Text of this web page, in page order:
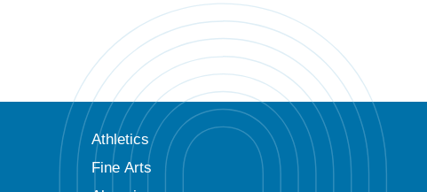
Athletics
Fine Arts